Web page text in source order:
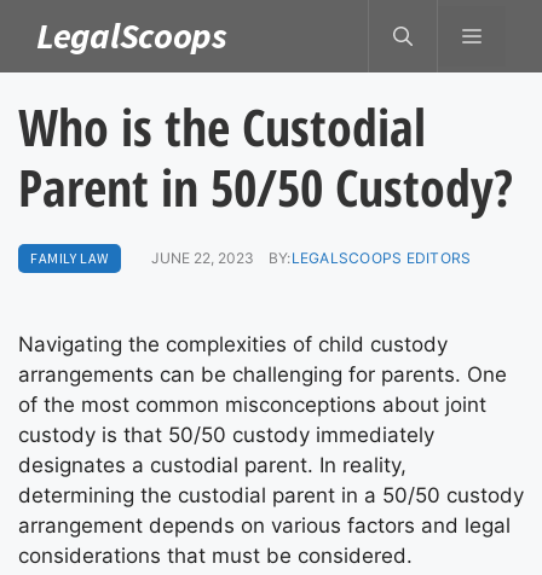
content
LegalScoops MENU
Who is the Custodial
Parent in 50/50 Custody?
FAMILY LAW JUNE 22, 2023 BY:LEGALSCOOPS EDITORS
Navigating the complexities of child custody
arrangements can be challenging for parents. One
of the most common misconceptions about joint
custody is that 50/50 custody immediately
designates a custodial parent. In reality,
determining the custodial parent in a 50/50 custody
arrangement depends on various factors and legal
considerations that must be considered.